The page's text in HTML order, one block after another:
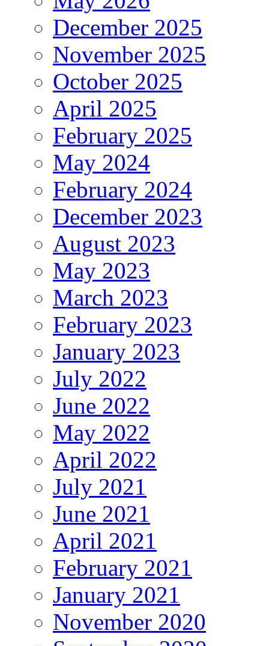
December 2025
November 2025
October 2025
April 2025
February 2025
May 2024
February 2024
December 2023
August 2023
May 2023
March 2023
February 2023
January 2023
July 2022
June 2022
May 2022
April 2022
July 2021
June 2021
April 2021
February 2021
January 2021
November 2020